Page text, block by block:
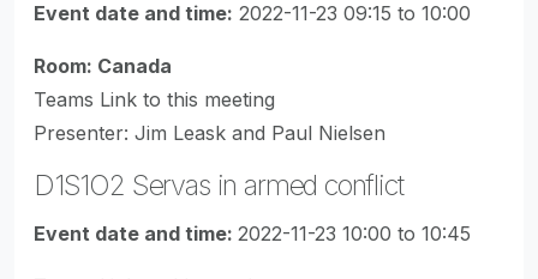
Event date and time: 2022-11-23 09:15 to 10:00
Room: Canada
Teams Link to this meeting
Presenter: Jim Leask and Paul Nielsen
D1S1O2 Servas in armed conflict
Event date and time: 2022-11-23 10:00 to 10:45